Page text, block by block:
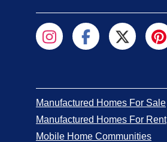
Manufactured Homes For Sale
Manufactured Homes For Rent
Mobile Home Communities